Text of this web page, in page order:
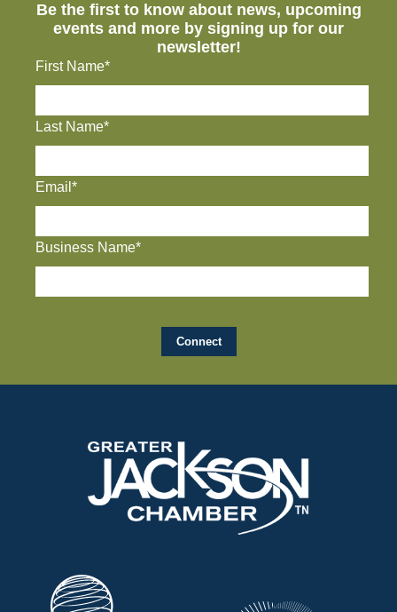
Be the first to know about news, upcoming
events and more by signing up for our
newsletter!
First Name*
Last Name*
Email*
Business Name*